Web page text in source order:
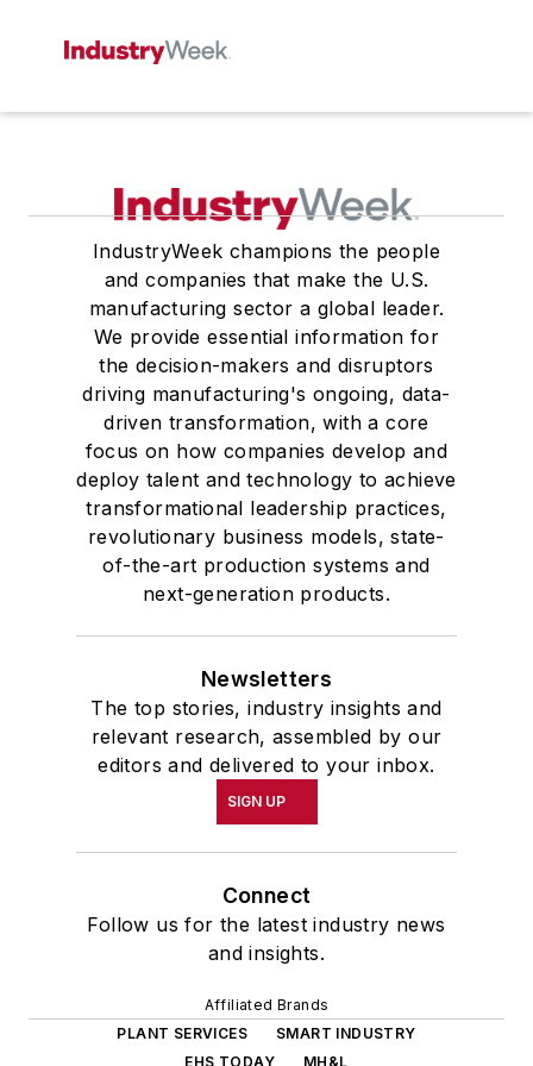
IndustryWeek champions the people
and companies that make the U.S.
manufacturing sector a global leader.
We provide essential information for
the decision-makers and disruptors
driving manufacturing's ongoing, data-
driven transformation, with a core
focus on how companies develop and
deploy talent and technology to achieve
transformational leadership practices,
revolutionary business models, state-
of-the-art production systems and
next-generation products.
Newsletters
The top stories, industry insights and
relevant research, assembled by our
editors and delivered to your inbox.
SIGN UP
Connect
Follow us for the latest industry news
and insights.
Affiliated Brands
PLANT SERVICES
SMART INDUSTRY
EHS TODAY
MH&L